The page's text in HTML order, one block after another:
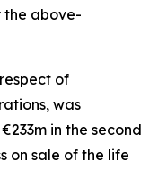
the above-
of
was
in the second
on sale of the life